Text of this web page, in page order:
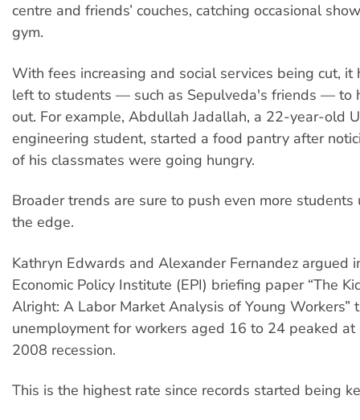
centre and friends’ couches, catching occasional
gym.
With fees increasing and social services being cut, it
left to students — such as Sepulveda's friends — to
out. For example, Abdullah Jadallah, a 22-year-old
engineering student, started a food pantry after
of his classmates were going hungry.
Broader trends are sure to push even more students
the edge.
Kathryn Edwards and Alexander Fernandez argued
Economic Policy Institute (EPI) briefing paper “The
Alright: A Labor Market Analysis of Young Workers”
unemployment for workers aged 16 to 24 peaked
2008 recession.
This is the highest rate since records started being